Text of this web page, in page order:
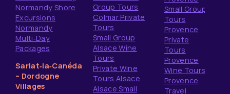
Normandy Shore
Excursions
Normandy
Multi‑Day
Packages
Sarlat‑la‑Canéda
– Dordogne
Villages
Group Tours
Colmar Private
Tours
Small Group
Alsace Wine
Tours
Private Wine
Tours Alsace
Alsace Small
Small Group
Tours
Provence
Private
Tours
Provence
Wine Tours
Provence
Travel